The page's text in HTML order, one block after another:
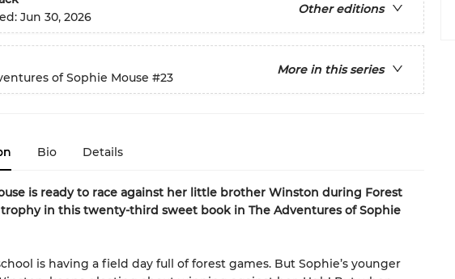
Other editions
Jun 30, 2026
More in this series
of Sophie Mouse #23
Bio Details
is ready to race against her little brother Winston during Forest
trophyin this twenty-third sweet book in The Adventures of Sophie
is having a field day full of forest games. But Sophie’s younger